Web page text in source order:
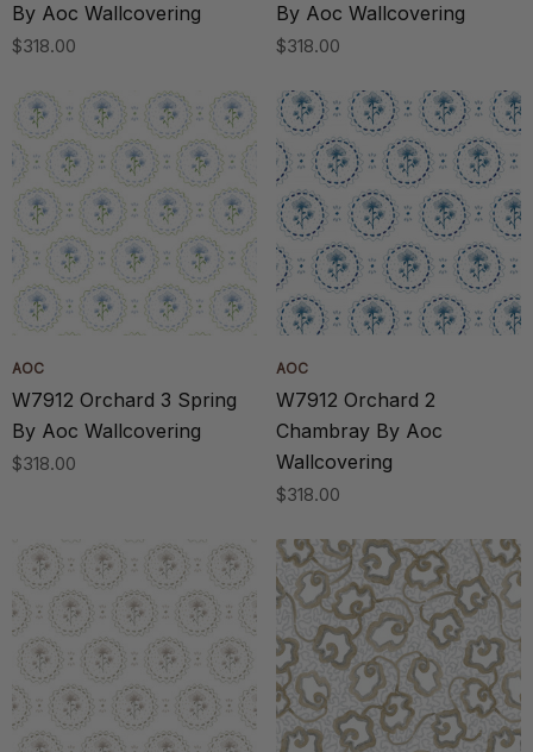
By Aoc Wallcovering
$318.00
By Aoc Wallcovering
$318.00
AOC
W7912 Orchard 3 Spring
By Aoc Wallcovering
$318.00
AOC
W7912 Orchard 2
Chambray By Aoc
Wallcovering
$318.00